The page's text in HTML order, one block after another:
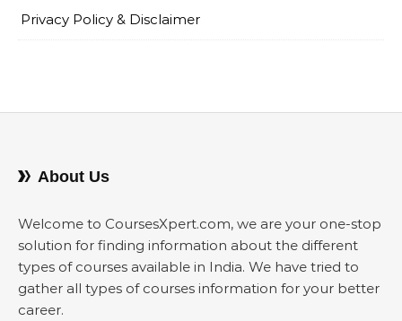
Privacy Policy & Disclaimer
About Us
Welcome to CoursesXpert.com, we are your one-stop
solution for finding information about the different
types of courses available in India. We have tried to
gather all types of courses information for your better
career.